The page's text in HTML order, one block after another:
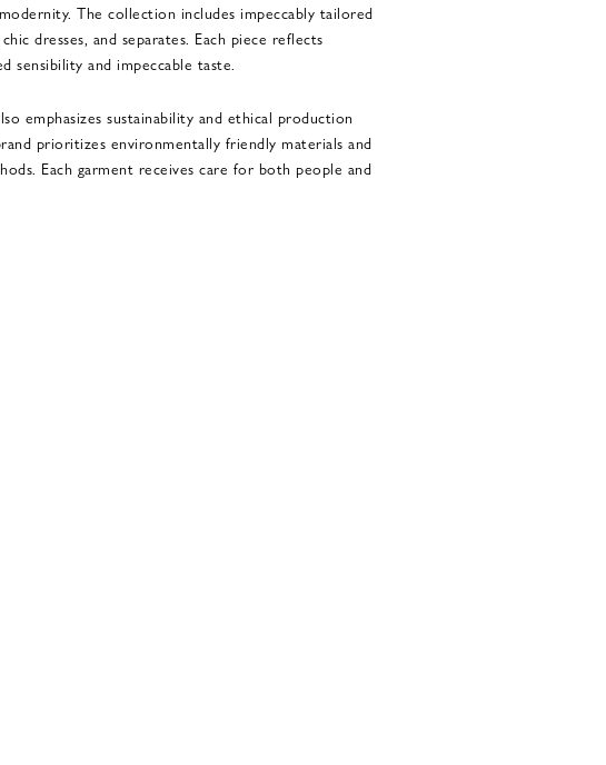
The collection includes impeccably tailored
dresses, and separates. Each piece reflects
sensibility and impeccable taste.
emphasizes sustainability and ethical production
prioritizes environmentally friendly materials and
Each garment receives care for both people and